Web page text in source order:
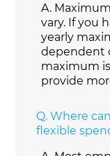
A.
vary. If you
yearly
dependent
maximum
provide
Q. Where
flexible